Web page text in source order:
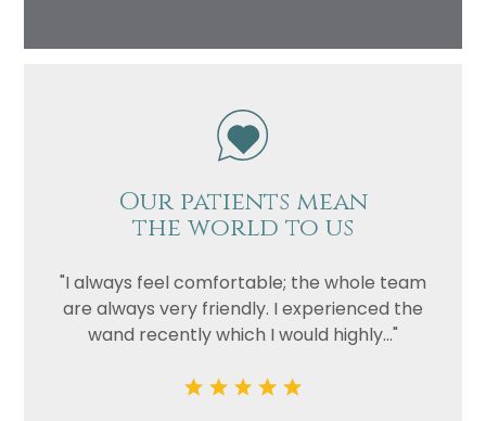
Our patients mean
the world to us
"I always feel comfortable; the whole team
are always very friendly. I experienced the
wand recently which I would highly..."